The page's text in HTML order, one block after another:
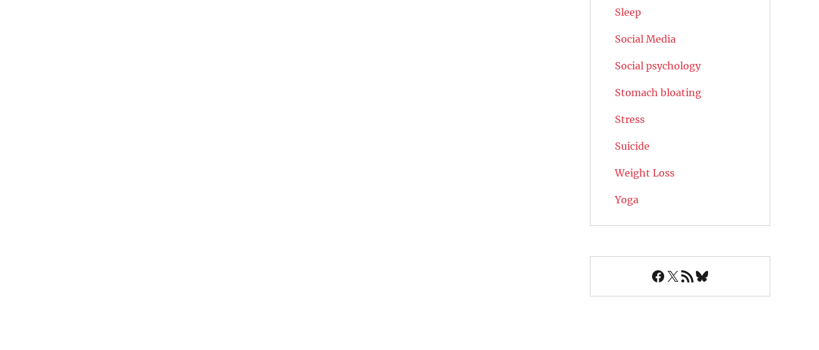
Sleep
Social Media
Social psychology
Stomach bloating
Stress
Suicide
Weight Loss
Yoga
Facebook
X RSS FeedBluesky